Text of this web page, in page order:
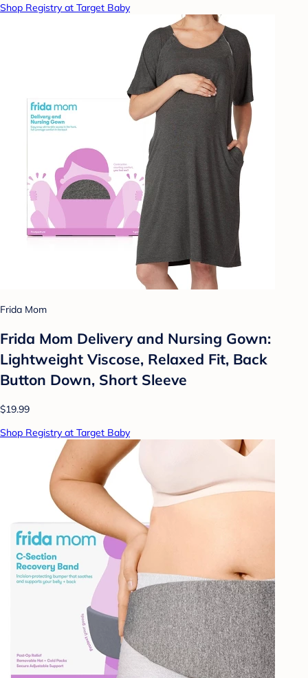
Shop Registry at Target Baby
Frida Mom
Frida Mom Delivery and Nursing Gown:
Lightweight Viscose, Relaxed Fit, Back
Button Down, Short Sleeve
$19.99
Shop Registry at Target Baby